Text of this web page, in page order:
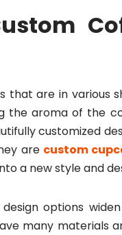
that are in various
the aroma of the
customized
are custom
a new style and
options
many materials